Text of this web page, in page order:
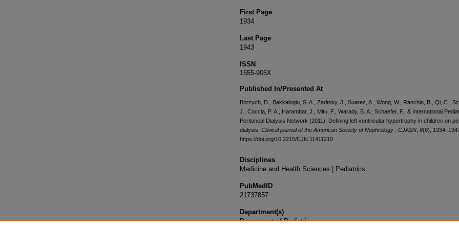
First Page
1934
Last Page
1943
ISSN
1555-905X
Published In/Presented At
Borzych, D., Bakkaloglu, S. A., Zaritsky, J., Suarez, A., Wong, W., Ranchin, B., Qi, C.,
J., Coccia, P. A., Harambat, J., Mitu, F., Warady, B. A., Schaefer, F., & International
Peritoneal Dialysis Network (2011). Defining left ventricular hypertrophy in children on
dialysis. Clinical journal of the American Society of Nephrology : CJASN 6(8),
https://doi.org/10.2215/CJN.11411210
Disciplines
Medicine and Health Sciences | Pediatrics
PubMedID
21737857
Department(s)
Department of Pediatrics